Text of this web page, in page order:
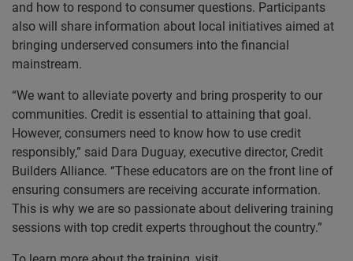
and how to respond to consumer questions. Participants
also will share information about local initiatives aimed at
bringing underserved consumers into the financial
mainstream.
“We want to alleviate poverty and bring prosperity to our
communities. Credit is essential to attaining that goal.
However, consumers need to know how to use credit
responsibly,” said Dara Duguay, executive director, Credit
Builders Alliance. “These educators are on the front line of
ensuring consumers are receiving accurate information.
This is why we are so passionate about delivering training
sessions with top credit experts throughout the country.”